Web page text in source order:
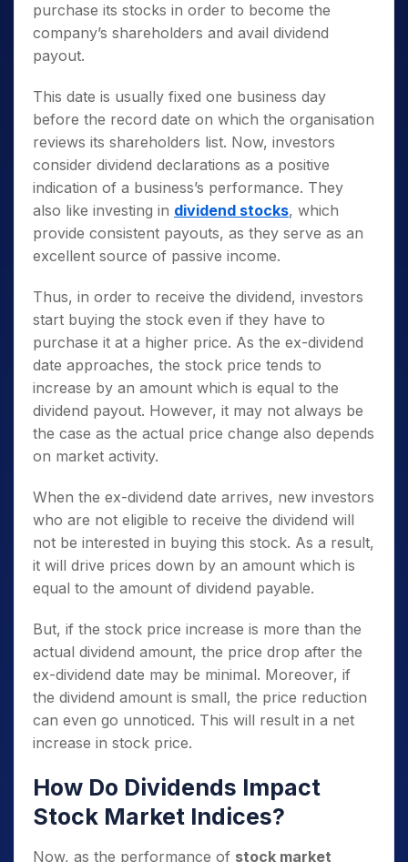
purchase its stocks in order to become the
company’s shareholders and avail dividend
payout.
This date is usually fixed one business day
before the record date on which the organisation
reviews its shareholders list. Now, investors
consider dividend declarations as a positive
indication of a business’s performance. They
also like investing in dividend stocks, which
provide consistent payouts, as they serve as an
excellent source of passive income.
Thus, in order to receive the dividend, investors
start buying the stock even if they have to
purchase it at a higher price. As the ex-dividend
date approaches, the stock price tends to
increase by an amount which is equal to the
dividend payout. However, it may not always be
the case as the actual price change also depends
on market activity.
When the ex-dividend date arrives, new investors
who are not eligible to receive the dividend will
not be interested in buying this stock. As a result,
it will drive prices down by an amount which is
equal to the amount of dividend payable.
But, if the stock price increase is more than the
actual dividend amount, the price drop after the
ex-dividend date may be minimal. Moreover, if
the dividend amount is small, the price reduction
can even go unnoticed. This will result in a net
increase in stock price.
How Do Dividends Impact
Stock Market Indices?
Now, as the performance of stock market